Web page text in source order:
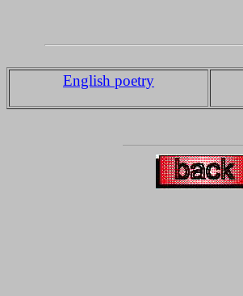
English poetry